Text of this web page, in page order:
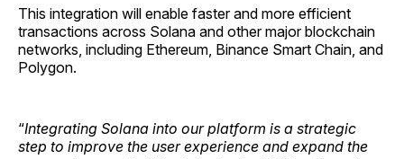
This integration will enable faster and more efficient
transactions across Solana and other major blockchain
networks, including Ethereum, Binance Smart Chain, and
Polygon.
“Integrating Solana into our platform is a strategic
step to improve the user experience and expand the